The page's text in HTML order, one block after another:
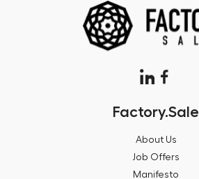
Factory.Sale
About Us
Job Offers
Manifesto